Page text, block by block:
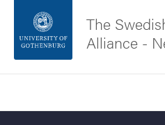
Footer
The
Alliance -